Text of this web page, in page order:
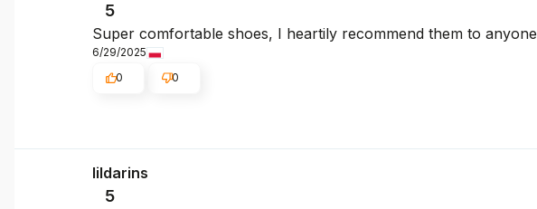
5
Super comfortable shoes, I heartily recommend them to anyone
6/29/2025
0
0
lildarins
5